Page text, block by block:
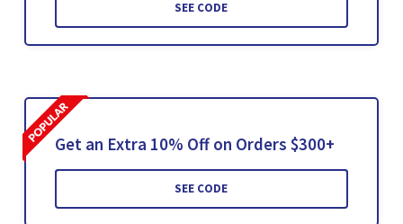
SEE CODE
Get an Extra 10% Off on Orders $300+
SEE CODE